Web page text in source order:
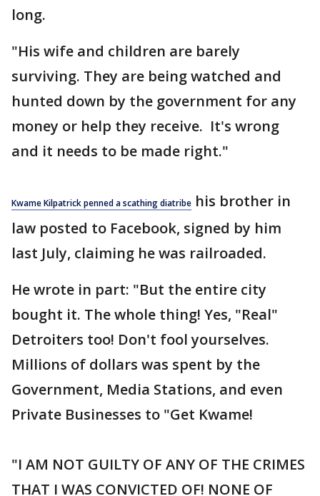
long.
"His wife and children are barely
surviving. They are being watched and
hunted down by the government for any
money or help they receive. It's wrong
and it needs to be made right."
Kwame Kilpatrick penned a scathing diatribe his brother in
law posted to Facebook, signed by him
last July, claiming he was railroaded.
He wrote in part: "But the entire city
bought it. The whole thing! Yes, "Real"
Detroiters too! Don't fool yourselves.
Millions of dollars was spent by the
Government, Media Stations, and even
Private Businesses to "Get Kwame!
"I AM NOT GUILTY OF ANY OF THE CRIMES
THAT I WAS CONVICTED OF! NONE OF